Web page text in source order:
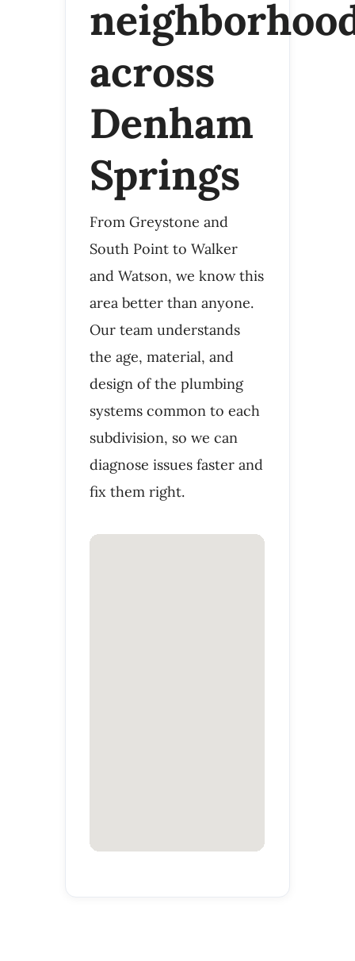
across
Denham
Springs
From Greystone and
South Point to Walker
and Watson, we know this
area better than anyone.
Our team understands
the age, material, and
design of the plumbing
systems common to each
subdivision, so we can
diagnose issues faster and
fix them right.